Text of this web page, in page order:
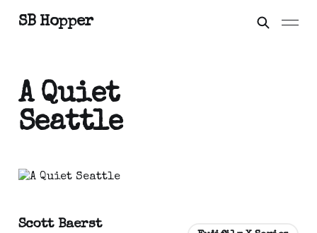
SB Hopper
A Quiet
Seattle
Scott Baerst